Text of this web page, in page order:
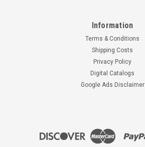
Information
Terms & Conditions
Shipping Costs
Privacy Policy
Digital Catalogs
Google Ads Disclaimer